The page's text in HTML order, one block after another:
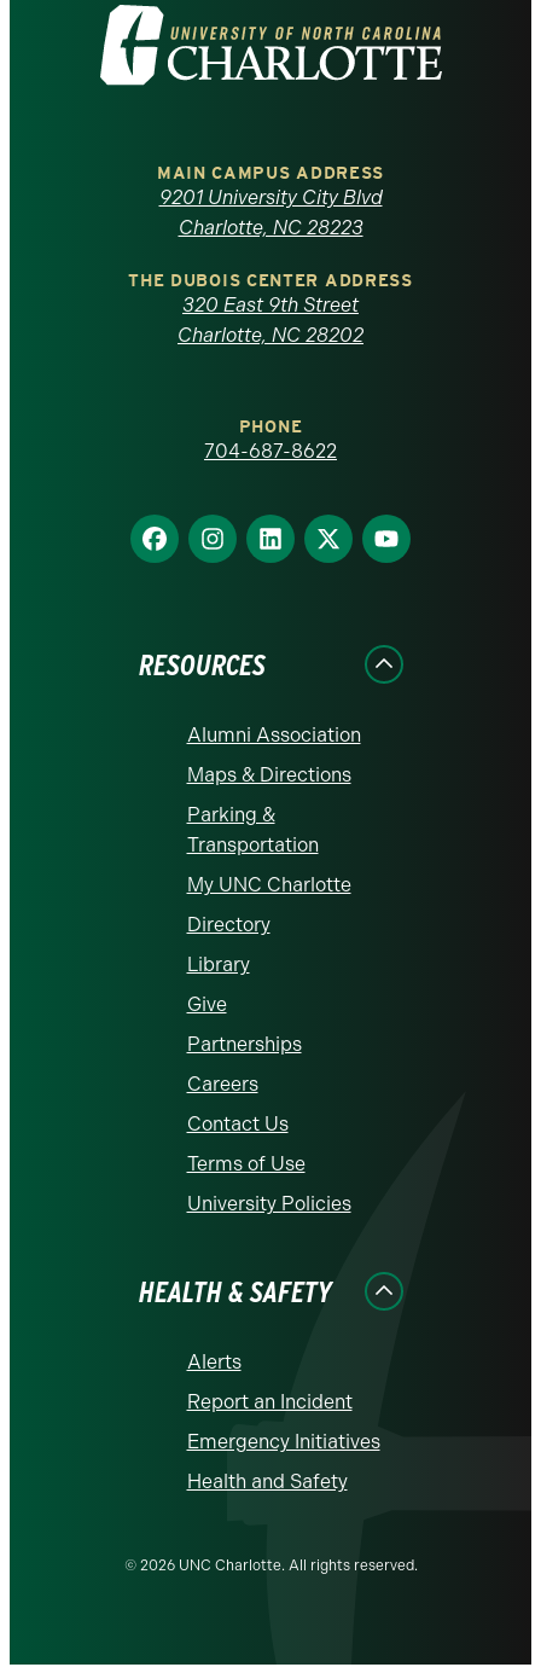
Visit
the
North
Carolina
homepage
MAIN CAMPUS ADDRESS
9201 University City Blvd
Charlotte, NC 28223
THE DUBOIS CENTER ADDRESS
320 East 9th Street
Charlotte, NC 28202
PHONE
704-687-8622
Find
us
Find
us
Find
us
Find
us
Find
us
RESOURCES
Alumni Association
Maps & Directions
Parking &
Transportation
My UNC Charlotte
Directory
Library
Give
Partnerships
Careers
Contact Us
Terms of Use
University Policies
HEALTH & SAFETY
Alerts
Report an Incident
Emergency Initiatives
Health and Safety
© 2026 UNC Charlotte. All rights reserved.